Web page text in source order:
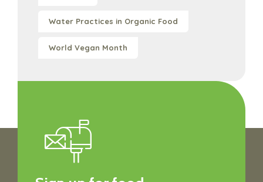
Water Practices in Organic Food
World Vegan Month